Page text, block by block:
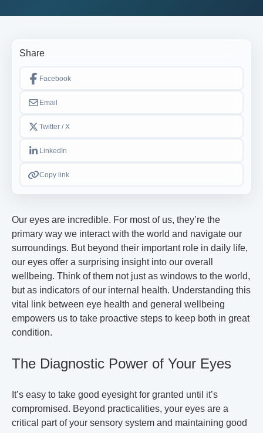
Share
Facebook
Email
Twitter / X
LinkedIn
Copy link
Our eyes are incredible. For most of us, they’re the
primary way we interact with the world and navigate our
surroundings. But beyond their important role in daily life,
our eyes offer a surprising insight into our overall
wellbeing. Think of them not just as windows to the world,
but as indicators of our internal health. Understanding this
vital link between eye health and general wellbeing
empowers us to take proactive steps to keep both in great
condition.
The Diagnostic Power of Your Eyes
It’s easy to take good eyesight for granted until it’s
compromised. Beyond practicalities, your eyes are a
critical part of your sensory system and maintaining good